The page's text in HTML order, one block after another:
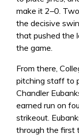
make it 2–0.
the decisive
that pushed the
the game.
From there,
pitching staff to
Chandler
earned run on
strikeout.
through the first